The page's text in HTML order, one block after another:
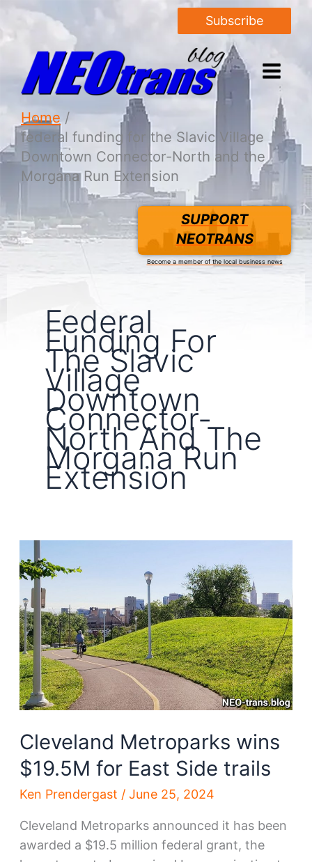
Subscribe
Home
federal funding for the Slavic Village
Downtown Connector-North and the
Morgana Run Extension
SUPPORT
NEOTRANS
Become a member of the local business news
Federal
Funding For
The Slavic
Village
Downtown
Connector-
North And The
Morgana Run
Extension
Cleveland Metroparks wins
$19.5M for East Side trails
Ken Prendergast / June 25, 2024
Cleveland Metroparks announced it has been
awarded a $19.5 million federal grant, the